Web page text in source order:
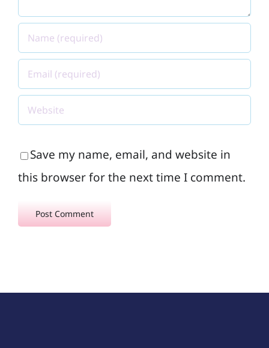
Save my name, email, and website in
this browser for the next time I comment.